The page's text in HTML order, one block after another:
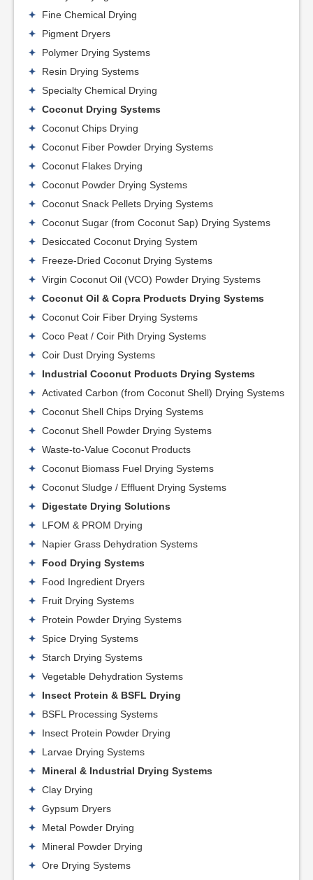
Fine Chemical Drying
Pigment Dryers
Polymer Drying Systems
Resin Drying Systems
Specialty Chemical Drying
Coconut Drying Systems
Coconut Chips Drying
Coconut Fiber Powder Drying Systems
Coconut Flakes Drying
Coconut Powder Drying Systems
Coconut Snack Pellets Drying Systems
Coconut Sugar (from Coconut Sap) Drying Systems
Desiccated Coconut Drying System
Freeze-Dried Coconut Drying Systems
Virgin Coconut Oil (VCO) Powder Drying Systems
Coconut Oil & Copra Products Drying Systems
Coconut Coir Fiber Drying Systems
Coco Peat / Coir Pith Drying Systems
Coir Dust Drying Systems
Industrial Coconut Products Drying Systems
Activated Carbon (from Coconut Shell) Drying Systems
Coconut Shell Chips Drying Systems
Coconut Shell Powder Drying Systems
Waste-to-Value Coconut Products
Coconut Biomass Fuel Drying Systems
Coconut Sludge / Effluent Drying Systems
Digestate Drying Solutions
LFOM & PROM Drying
Napier Grass Dehydration Systems
Food Drying Systems
Food Ingredient Dryers
Fruit Drying Systems
Protein Powder Drying Systems
Spice Drying Systems
Starch Drying Systems
Vegetable Dehydration Systems
Insect Protein & BSFL Drying
BSFL Processing Systems
Insect Protein Powder Drying
Larvae Drying Systems
Mineral & Industrial Drying Systems
Clay Drying
Gypsum Dryers
Metal Powder Drying
Mineral Powder Drying
Ore Drying Systems